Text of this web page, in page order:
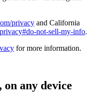
privacy and California
not-sell-my-info.
for more information.
on any device